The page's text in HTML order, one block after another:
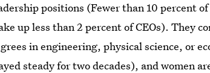
positions (Fewer than 10 percent
up less than 2 percent of CEOs). They
in engineering, physical science, or
steady for two decades), and women